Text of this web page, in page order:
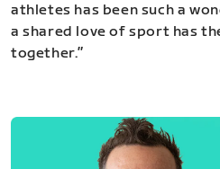
athletes has been such a
a shared love of sport has
together.”